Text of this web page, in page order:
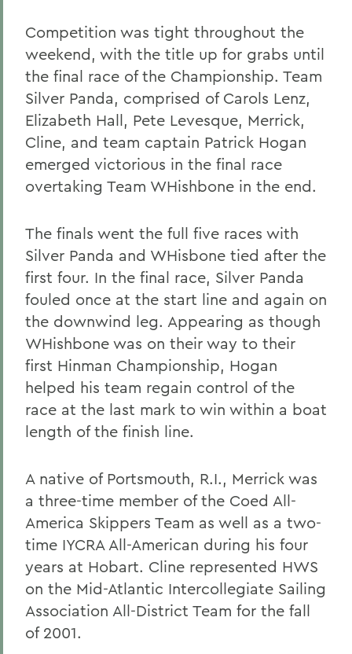
Competition was tight throughout the
weekend, with the title up for grabs until
the final race of the Championship. Team
Silver Panda, comprised of Carols Lenz,
Elizabeth Hall, Pete Levesque, Merrick,
Cline, and team captain Patrick Hogan
emerged victorious in the final race
overtaking Team WHishbone in the end.
The finals went the full five races with
Silver Panda and WHisbone tied after the
first four. In the final race, Silver Panda
fouled once at the start line and again on
the downwind leg. Appearing as though
WHishbone was on their way to their
first Hinman Championship, Hogan
helped his team regain control of the
race at the last mark to win within a boat
length of the finish line.
A native of Portsmouth, R.I., Merrick was
a three-time member of the Coed All-
America Skippers Team as well as a two-
time IYCRA All-American during his four
years at Hobart. Cline represented HWS
on the Mid-Atlantic Intercollegiate Sailing
Association All-District Team for the fall
of 2001.